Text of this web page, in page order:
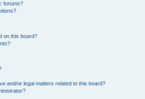
forums?
on this board?
and/or legal matters related to this board?